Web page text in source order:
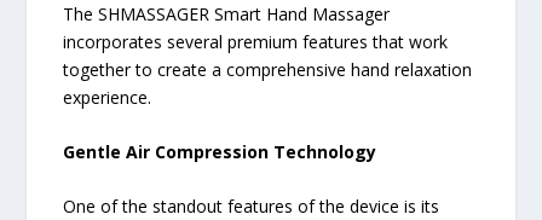
The SHMASSAGER Smart Hand Massager
incorporates several premium features that work
together to create a comprehensive hand relaxation
experience.
Gentle Air Compression Technology
One of the standout features of the device is its